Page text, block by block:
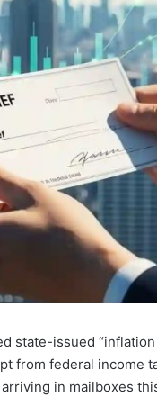
state-issued
from federal income
in mailboxes